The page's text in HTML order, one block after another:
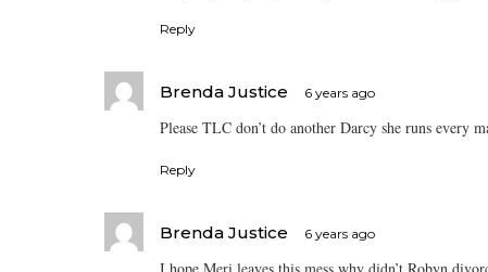
Reply
Brenda Justice 6 years ago
Please TLC don’t do another Darcy she runs every
Reply
Brenda Justice 6 years ago
I hope Meri leaves this mess why didn’t Robyn